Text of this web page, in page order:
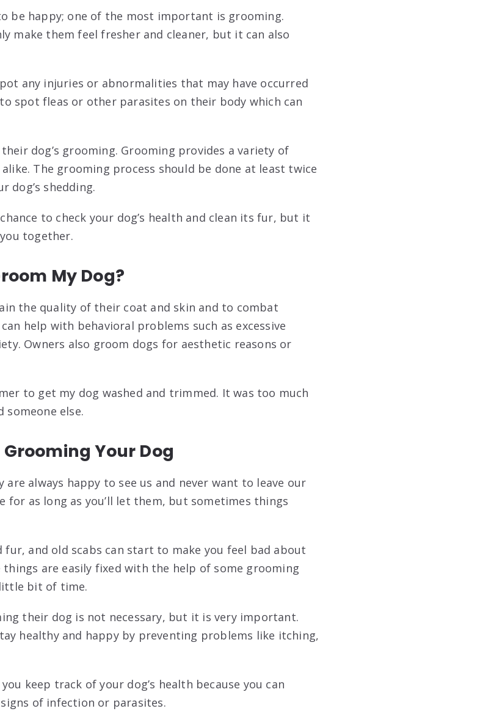
be happy; one of the most important is grooming.
make them feel fresher and cleaner, but it can also
any injuries or abnormalities that may have occurred
spot fleas or other parasites on their body which can
dog’s grooming. Grooming provides a variety of
The grooming process should be done at least twice
dog’s shedding.
to check your dog’s health and clean its fur, but it
together.
My Dog?
the quality of their coat and skin and to combat
help with behavioral problems such as excessive
Owners also groom dogs for aesthetic reasons or
to get my dog washed and trimmed. It was too much
else.
Your Dog
always happy to see us and never want to leave our
for as long as you’ll let them, but sometimes things
and old scabs can start to make you feel bad about
are easily fixed with the help of some grooming
bit of time.
their dog is not necessary, but it is very important.
healthy and happy by preventing problems like itching,
keep track of your dog’s health because you can
of infection or parasites.